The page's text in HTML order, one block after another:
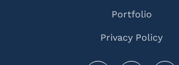
Portfolio
Privacy Policy